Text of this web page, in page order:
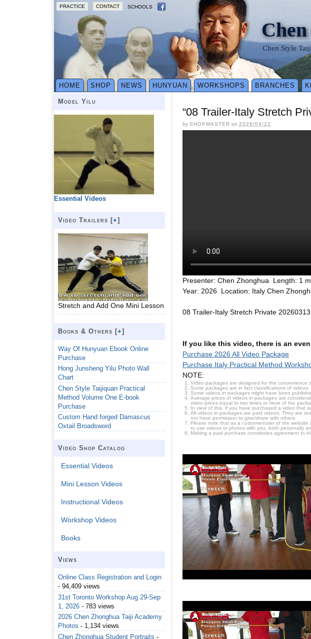
PRACTICE CONTACT SCHOOLS
Chen Style
HOME SHOP NEWS HUNYUAN WORKSHOPS BRANCHES
“08 Trailer-Italy Stretch
bySHOPMASTER on 2026/04/22
Presenter: Chen Zhonghua Length: 1
Year: 2026 Location: Italy Chen
08 Trailer-Italy Stretch Private 20260313
If you like this video, there is an
Purchase 2026 All Video Package
Purchase Italy Practical Method
NOTE:
Video packages are designed for the convenience
Some packages are in fact classifications of videos.
Some videos in packages might have been
Average prices of videos in packages are
video prices equal to two times or more of the
In view of this, if you have purchased a video that
All videos in packages are paid videos. They are
not have permission to give/share with others.
Please note that as a customer/user of the
to use videos or photos with you, both personally
Making a paid purchase constitutes agreement to
Model Yilu
Essential Videos
Video Trailers [+]
Stretch and Add One Mini Lesson
Books & Others [+]
Way Of Hunyuan Ebook Online
Purchase
Hong Junsheng Yilu Photo Wall
Chart
Chen Style Taijiquan Practical
Method Volume One E-book
Purchase
Custom Hand forged Damascus
Oxtail Broadsword
Video Shop Catalog
Essential Videos
Mini Lesson Videos
Instructional Videos
Workshop Videos
Books
Views
Online Class Registration and Login
- 94,409 views
31st Toronto Workshop Aug 29-Sep
1, 2026 - 783 views
2026 Chen Zhonghua Taiji Academy
Photos - 1,134 views
Chen Zhonghua Student Portraits -